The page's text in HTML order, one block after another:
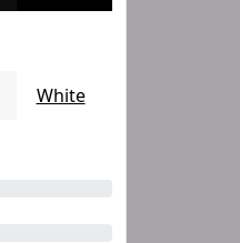
White